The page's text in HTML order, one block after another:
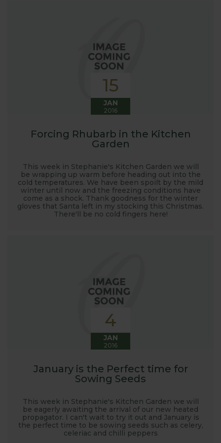
some useful hints, tips and inspiration for your own
15
JAN
2016
Forcing Rhubarb in the Kitchen
Garden
This week in Stephanie's Kitchen Garden we will
be wrapping up warm before heading out into the
cold temperatures. We have been spoilt by the mild
winter until now and the freezing conditions have
come as a shock. Thank goodness for the winter
gloves that Santa left in my stocking this Christmas.
There'll be no cold fingers here!
4
JAN
2016
January is the Perfect time for
Sowing Seeds
This week in Stephanie's Kitchen Garden we will
be eagerly awaiting the arrival of our new heated
propagator. I can't wait to try it out and January is
the perfect time to be sowing seeds such as celery,
celeriac and chilli peppers